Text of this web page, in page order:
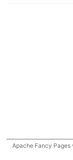
Apache Fancy